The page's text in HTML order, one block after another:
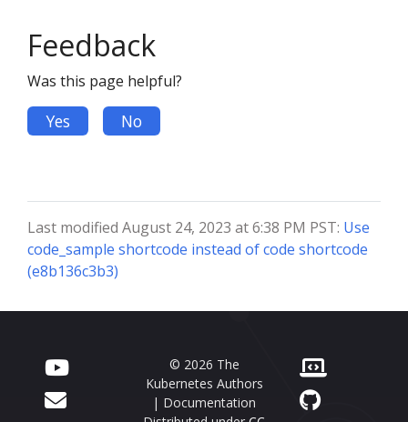
Feedback
Was this page helpful?
Yes No
Last modified August 24, 2023 at 6:38 PM PST: Use
code_sample shortcode instead of code shortcode
(e8b136c3b3)
© 2026 The
Kubernetes Authors
| Documentation